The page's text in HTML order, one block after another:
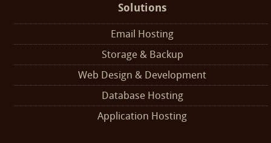
Solutions
Email Hosting
Storage & Backup
Web Design & Development
Database Hosting
Application Hosting